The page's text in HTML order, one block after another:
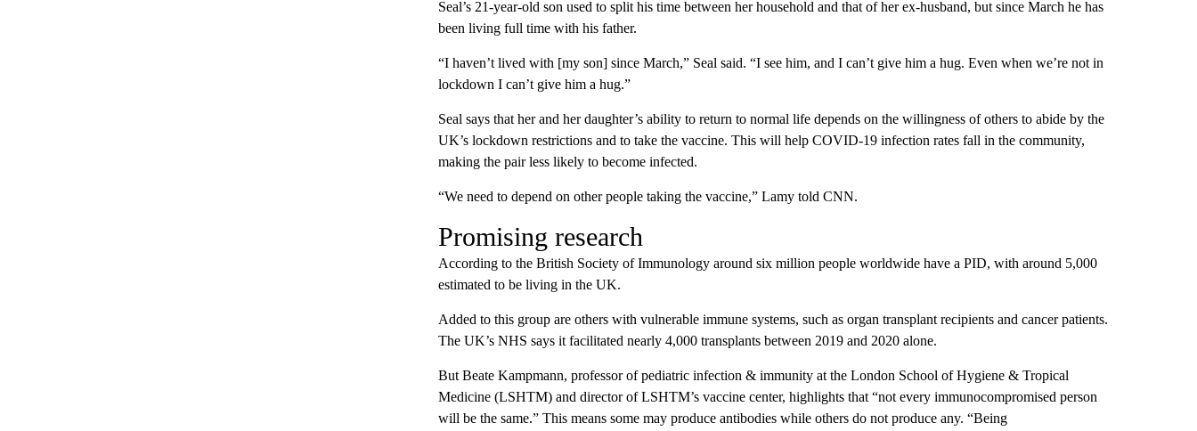
Seal’s 21-year-old son used to split his time between her household and that of her ex-husband, but since March he has
been living full time with his father.
“I haven’t lived with [my son] since March,” Seal said. “I see him, and I can’t give him a hug. Even when we’re not in
lockdown I can’t give him a hug.”
Seal says that her and her daughter’s ability to return to normal life depends on the willingness of others to abide by the
UK’s lockdown restrictions and to take the vaccine. This will help COVID-19 infection rates fall in the community,
making the pair less likely to become infected.
“We need to depend on other people taking the vaccine,” Lamy told CNN.
Promising research
According to the British Society of Immunology around six million people worldwide have a PID, with around 5,000
estimated to be living in the UK.
Added to this group are others with vulnerable immune systems, such as organ transplant recipients and cancer patients.
The UK’s NHS says it facilitated nearly 4,000 transplants between 2019 and 2020 alone.
But Beate Kampmann, professor of pediatric infection & immunity at the London School of Hygiene & Tropical
Medicine (LSHTM) and director of LSHTM’s vaccine center, highlights that “not every immunocompromised person
will be the same.” This means some may produce antibodies while others do not produce any. “Being